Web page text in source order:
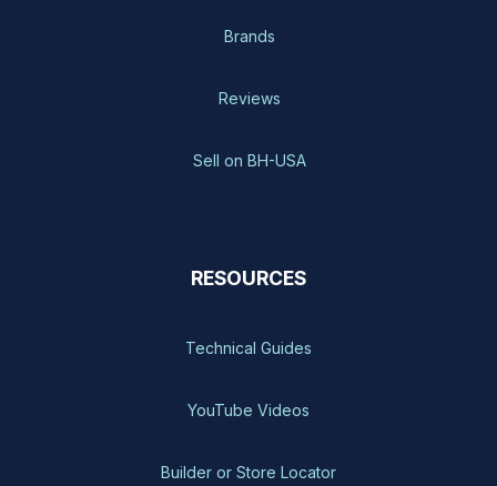
Brands
Reviews
Sell on BH-USA
RESOURCES
Technical Guides
YouTube Videos
Builder or Store Locator